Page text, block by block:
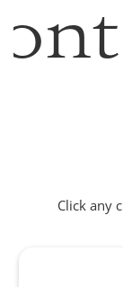
Click any